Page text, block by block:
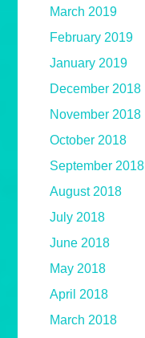
March 2019
February 2019
January 2019
December 2018
November 2018
October 2018
September 2018
August 2018
July 2018
June 2018
May 2018
April 2018
March 2018